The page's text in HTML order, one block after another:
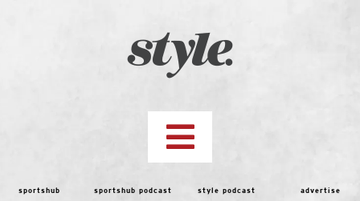
Toggle
Navigation
top stories
sportshub sportshub podcast style podcast advertise